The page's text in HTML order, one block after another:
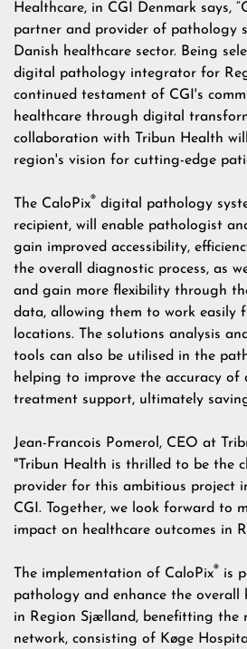
Healthcare, in CGI Denmark says,
partner and provider of pathology
Danish healthcare sector. Being
digital pathology integrator for
continued testament of CGI's
healthcare through digital
collaboration with Tribun Health
region's vision for cutting-edge
The CaloPix® digital pathology
recipient, will enable pathologist
gain improved accessibility,
the overall diagnostic process, as
and gain more flexibility through
data, allowing them to work easily
locations. The solutions analysis
tools can also be utilised in the
helping to improve the accuracy of
treatment support, ultimately
Jean-Francois Pomerol, CEO at
"Tribun Health is thrilled to be the
provider for this ambitious project
CGI. Together, we look forward to
impact on healthcare outcomes in
The implementation of CaloPix® is
pathology and enhance the overall
in Region Sjælland, benefitting the
network, consisting of Køge